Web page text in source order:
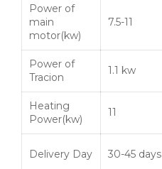
Power of
main
motor(kw)
7.5-11
Power of
Tracion
1.1 kw
Heating
Power(kw)
11
Delivery Day 30-45 days